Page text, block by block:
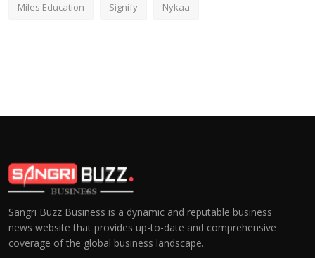
Miles Education Signify Nykaa
Sangri Buzz Business is a dynamic and reputable business
news website that provides up-to-date and comprehensive
coverage of the global business landscape.